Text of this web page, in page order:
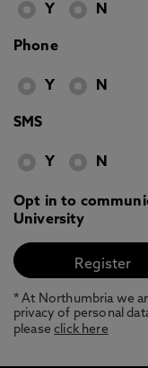
Y N
Phone
Y N
SMS
Y N
Opt in to
University
* At Northumbria we
privacy of personal
pleaseclick here